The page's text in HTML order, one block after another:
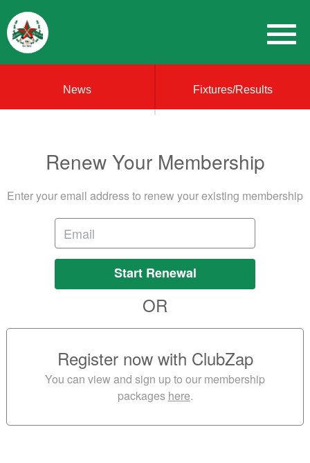
News Fixtures/Results
Renew Your Membership
Enter your email address to renew your existing membership
Start Renewal
OR
Register now with ClubZap
You can view and sign up to our membership
packages here.